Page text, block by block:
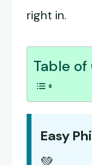
right in.
Table
Easy